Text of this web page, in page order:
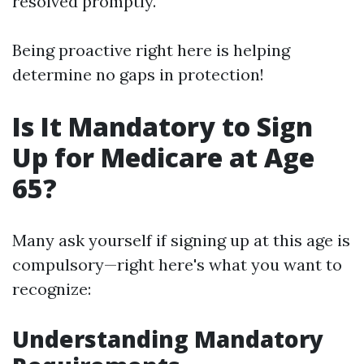
Being proactive right here is helping
determine no gaps in protection!
Is It Mandatory to Sign
Up for Medicare at Age
65?
Many ask yourself if signing up at this age is
compulsory—right here's what you want to
recognize:
Understanding Mandatory